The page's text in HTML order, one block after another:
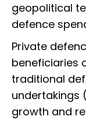
geopolitical
defence
Private
beneficiaries
traditional
undertakings
growth and